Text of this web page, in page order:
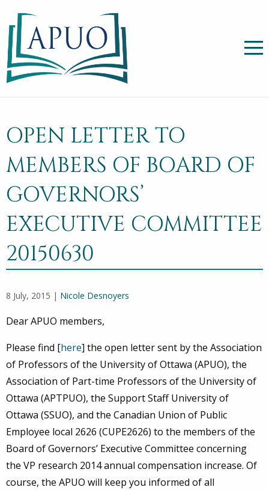
OPEN LETTER TO
MEMBERS OF BOARD OF
GOVERNORS’
EXECUTIVE COMMITTEE
20150630
8 July, 2015 | Nicole Desnoyers
Dear APUO members,
Please find [here] the open letter sent by the Association
of Professors of the University of Ottawa (APUO), the
Association of Part-time Professors of the University of
Ottawa (APTPUO), the Support Staff University of
Ottawa (SSUO), and the Canadian Union of Public
Employee local 2626 (CUPE2626) to the members of the
Board of Governors’ Executive Committee concerning
the VP research 2014 annual compensation increase. Of
course, the APUO will keep you informed of all